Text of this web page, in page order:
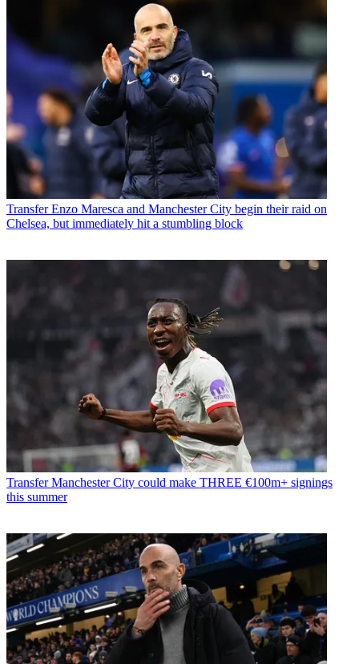
Transfer Enzo Maresca and Manchester City begin their raid on
Chelsea, but immediately hit a stumbling block
Transfer Manchester City could make THREE €100m+ signings
this summer